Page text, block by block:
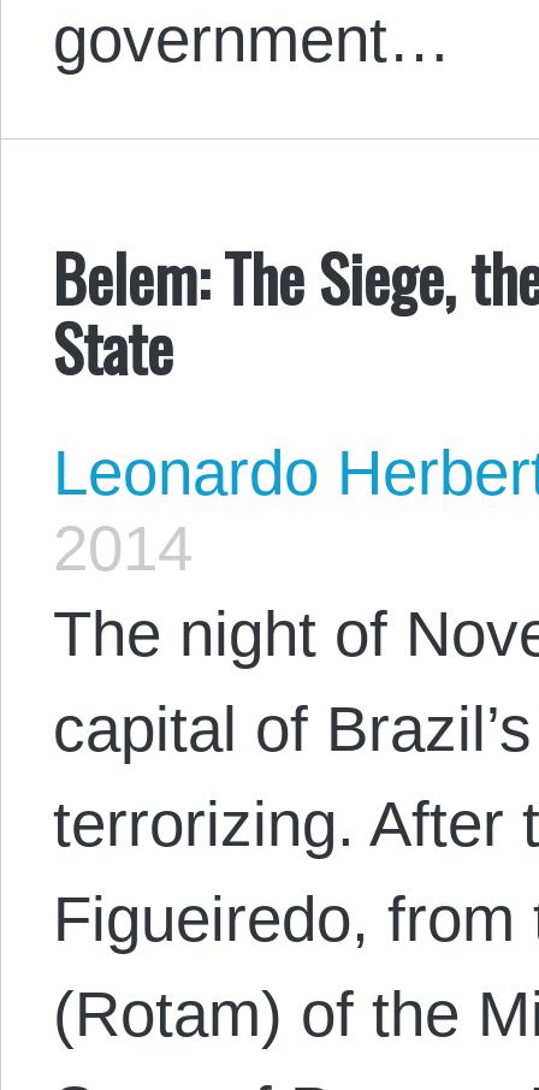
government…
Belem: The Siege,
State
Leonardo
2014
The night of
capital of
terrorizing. After
Figueiredo,
(Rotam) of the